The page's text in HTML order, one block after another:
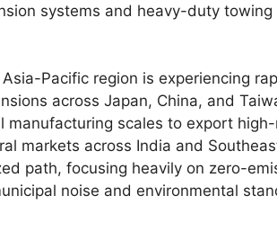
systems and heavy-duty
Pacific region is experiencing
across Japan, China, and
manufacturing scales to export
markets across India and
path, focusing heavily on zero-
noise and environmental